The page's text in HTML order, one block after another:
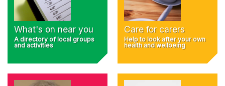
What's on near you
A directory of local groups
and activities
Care for carers
Help to look after your own
health and wellbeing